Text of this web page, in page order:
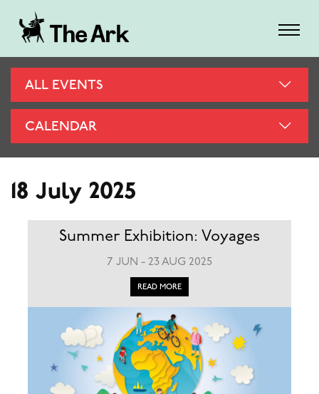
ALL EVENTS
CALENDAR
18 July 2025
Summer Exhibition: Voyages
7 JUN - 23 AUG 2025
READ MORE